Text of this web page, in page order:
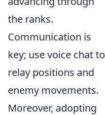
the ranks.
Communication is
key; use voice chat to
relay positions and
enemy movements.
Moreover, adopting